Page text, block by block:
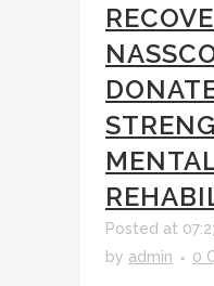
Posted at
by admin 0